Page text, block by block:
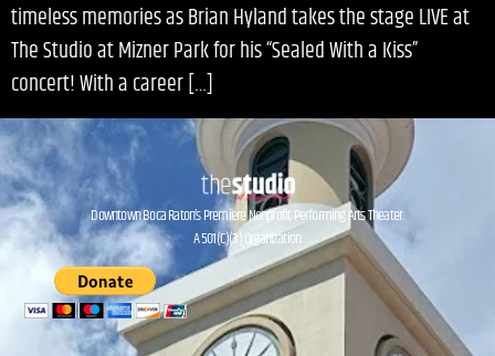
timeless memories as Brian Hyland takes the stage LIVE at
The Studio at Mizner Park for his “Sealed With a Kiss”
concert! With a career […]
Downtown Boca Raton’s Premiere Nonprofit Performing Arts Theater.
A 501(C)(3) Organization.